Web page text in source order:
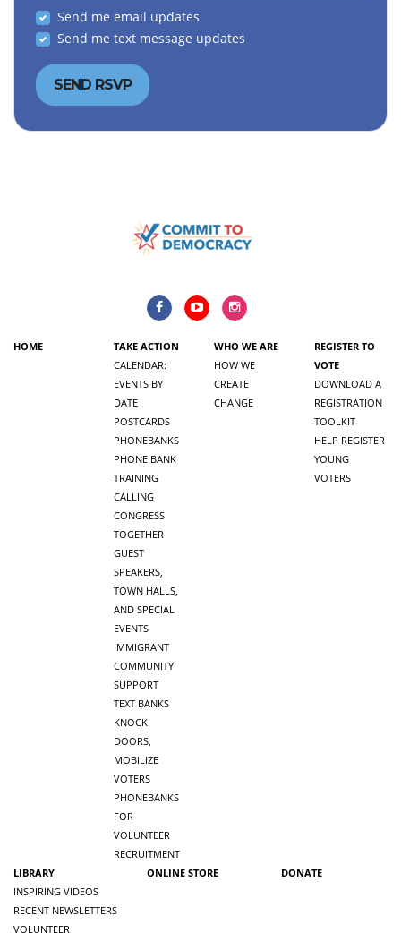
Send me email updates
Send me text message updates
HOME
TAKE ACTION
CALENDAR:
EVENTS BY
DATE
POSTCARDS
PHONEBANKS
PHONE BANK
TRAINING
CALLING
CONGRESS
TOGETHER
GUEST
SPEAKERS,
TOWN HALLS,
AND SPECIAL
EVENTS
IMMIGRANT
COMMUNITY
SUPPORT
TEXT BANKS
KNOCK
DOORS,
MOBILIZE
VOTERS
PHONEBANKS
FOR
VOLUNTEER
RECRUITMENT
WHO WE ARE
HOW WE
CREATE
CHANGE
REGISTER TO
VOTE
DOWNLOAD A
REGISTRATION
TOOLKIT
HELP REGISTER
YOUNG
VOTERS
LIBRARY
INSPIRING VIDEOS
RECENT NEWSLETTERS
VOLUNTEER
ONLINE STORE DONATE